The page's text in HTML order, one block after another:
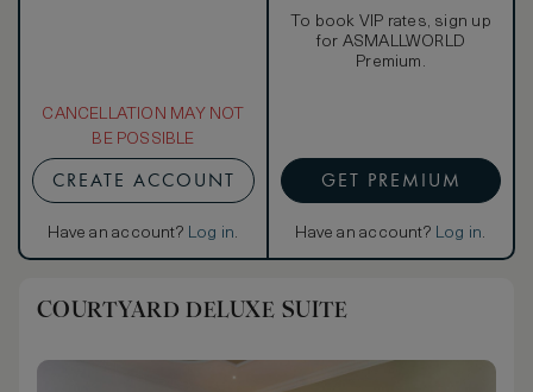
CANCELLATION MAY NOT
BE POSSIBLE
CREATE ACCOUNT
Have an account? Log in.
To book VIP rates, sign up
for ASMALLWORLD
Premium.
GET PREMIUM
Have an account? Log in.
COURTYARD DELUXE SUITE